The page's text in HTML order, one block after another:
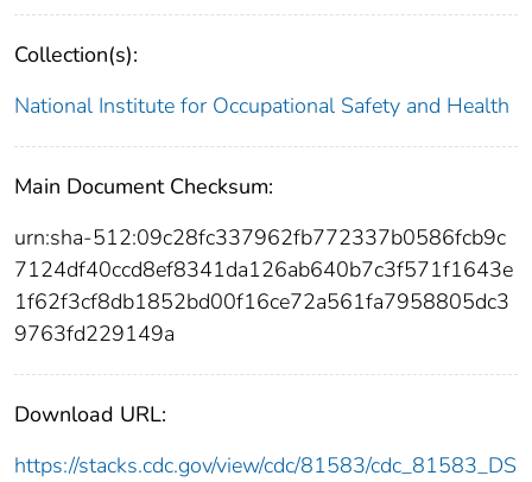
Collection(s):
National Institute for Occupational Safety and Health
Main Document Checksum:
urn:sha-512:09c28fc337962fb772337b0586fcb9c
7124df40ccd8ef8341da126ab640b7c3f571f1643e
1f62f3cf8db1852bd00f16ce72a561fa7958805dc3
9763fd229149a
Download URL:
https://stacks.cdc.gov/view/cdc/81583/cdc_81583_DS